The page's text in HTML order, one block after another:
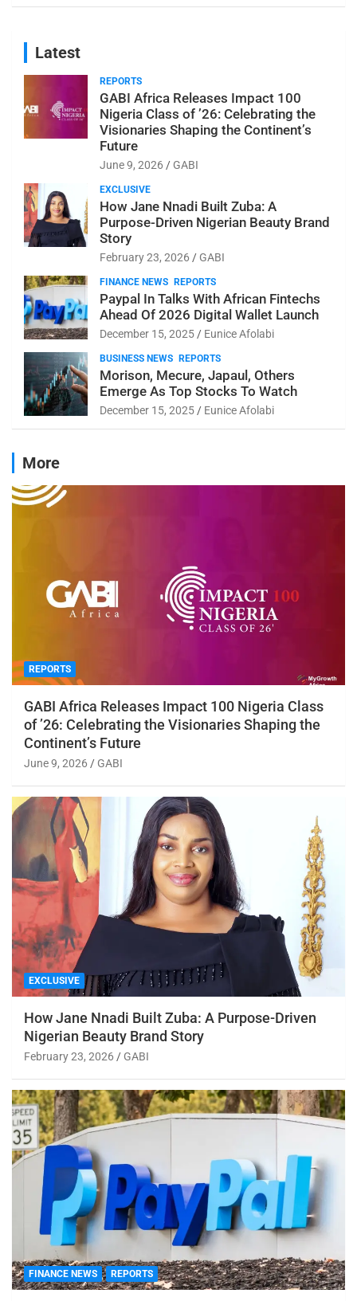
Latest
REPORTS
GABI Africa Releases Impact 100
Nigeria Class of ’26: Celebrating the
Visionaries Shaping the Continent’s
Future
June 9, 2026 GABI
EXCLUSIVE
How Jane Nnadi Built Zuba: A
Purpose-Driven Nigerian Beauty Brand
Story
February 23, 2026 GABI
FINANCE NEWS REPORTS
Paypal In Talks With African Fintechs
Ahead Of 2026 Digital Wallet Launch
December 15, 2025 Eunice Afolabi
BUSINESS NEWS REPORTS
Morison, Mecure, Japaul, Others
Emerge As Top Stocks To Watch
December 15, 2025 Eunice Afolabi
More
REPORTS
GABI Africa Releases Impact 100 Nigeria Class
of ’26: Celebrating the Visionaries Shaping the
Continent’s Future
June 9, 2026 GABI
EXCLUSIVE
How Jane Nnadi Built Zuba: A Purpose-Driven
Nigerian Beauty Brand Story
February 23, 2026 GABI
FINANCE NEWS REPORTS